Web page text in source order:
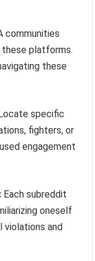
communities
these platforms.
these
specific
fighters, or
engagement
Each subreddit
oneself
violations and